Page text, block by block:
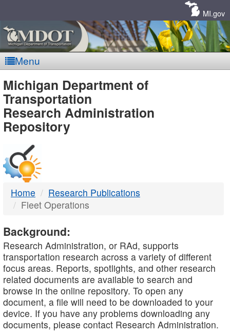
MI.gov
Menu
MDOT
-
DTMB
Michigan Department of
Transportation
Research Administration
Repository
Home
Research Publications
Fleet Operations
Background:
Research Administration, or RAd, supports
transportation research across a variety of different
focus areas. Reports, spotlights, and other research
related documents are available to search and
browse in the online repository. To open any
document, a file will need to be downloaded to your
device. If you have any problems downloading any
documents, please contact Research Administration.